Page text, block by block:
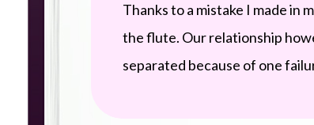
Thanks to a mistake I made in
the flute. Our relationship
separated because of one